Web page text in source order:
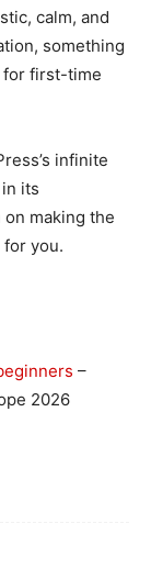
calm, and
something
for first-time
infinite
its
making the
you.
–
2026